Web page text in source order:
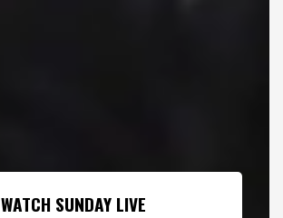
WATCH SUNDAY LIVE